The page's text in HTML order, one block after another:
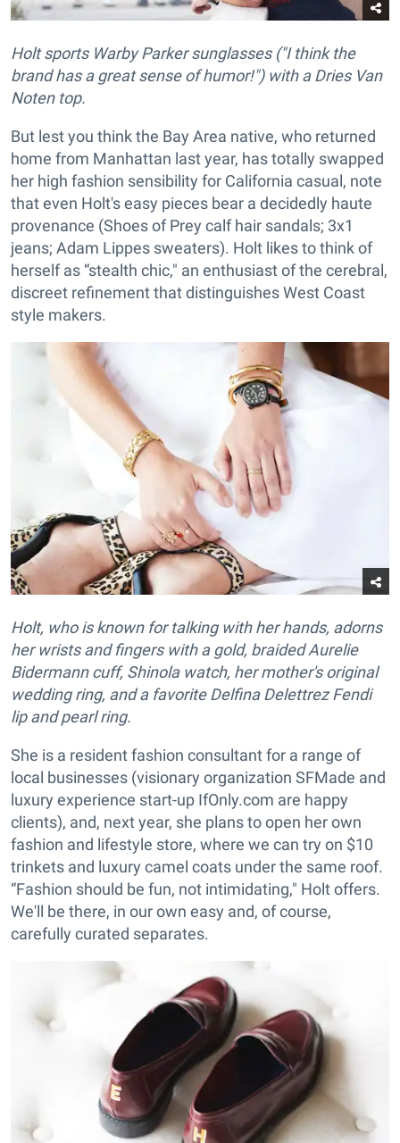
Holt sports Warby Parker sunglasses ("I think the
brand has a great sense of humor!") with a Dries Van
Noten top.
But lest you think the Bay Area native, who returned
home from Manhattan last year, has totally swapped
her high fashion sensibility for California casual, note
that even Holt's easy pieces bear a decidedly haute
provenance (Shoes of Prey calf hair sandals; 3x1
jeans; Adam Lippes sweaters). Holt likes to think of
herself as “stealth chic," an enthusiast of the cerebral,
discreet refinement that distinguishes West Coast
style makers.
Holt, who is known for talking with her hands, adorns
her wrists and fingers with a gold, braided Aurelie
Bidermann cuff, Shinola watch, her mother's original
wedding ring, and a favorite Delfina Delettrez Fendi
lip and pearl ring.
She is a resident fashion consultant for a range of
local businesses (visionary organization SFMade and
luxury experience start-up IfOnly.com are happy
clients), and, next year, she plans to open her own
fashion and lifestyle store, where we can try on $10
trinkets and luxury camel coats under the same roof.
“Fashion should be fun, not intimidating," Holt offers.
We'll be there, in our own easy and, of course,
carefully curated separates.